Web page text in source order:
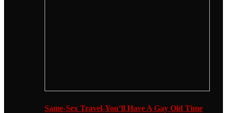
Same-Sex Travel-You’ll Have A Gay Old Time